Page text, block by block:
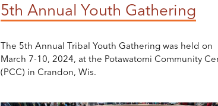
5th Annual Youth Gathering
The 5th Annual Tribal Youth Gathering was held on
March 7-10, 2024, at the Potawatomi Community
(PCC) in Crandon, Wis.